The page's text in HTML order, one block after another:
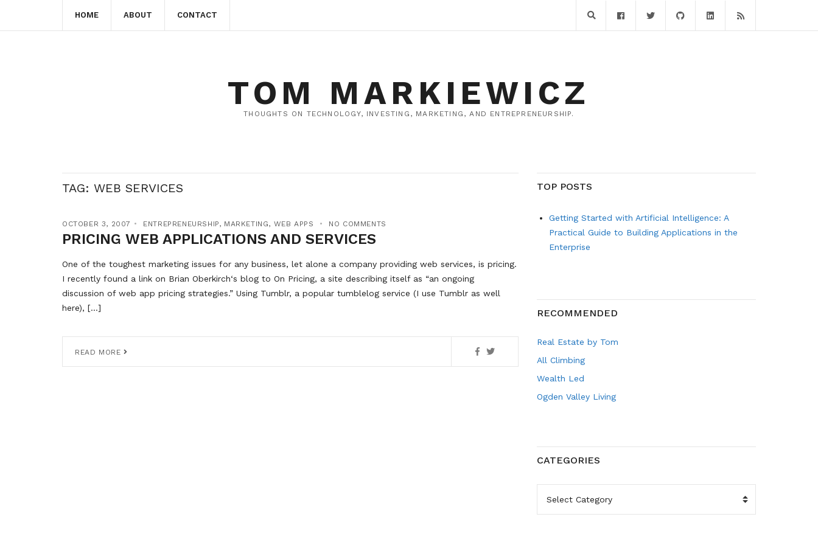
HOME ABOUT CONTACT
TOM MARKIEWICZ
THOUGHTS ON TECHNOLOGY, INVESTING, MARKETING, AND ENTREPRENEURSHIP.
TAG: WEB SERVICES
OCTOBER 3, 2007 ENTREPRENEURSHIP, MARKETING, WEB APPS NO COMMENTS
PRICING WEB APPLICATIONS AND SERVICES
One of the toughest marketing issues for any business, let alone a company providing web services, is pricing.
I recently found a link on Brian Oberkirch‘s blog to On Pricing, a site describing itself as “an ongoing
discussion of web app pricing strategies.” Using Tumblr, a popular tumblelog service (I use Tumblr as well
here), […]
READ MORE
TOP POSTS
Getting Started with Artificial Intelligence: A
Practical Guide to Building Applications in the
Enterprise
RECOMMENDED
Real Estate by Tom
All Climbing
Wealth Led
Ogden Valley Living
CATEGORIES